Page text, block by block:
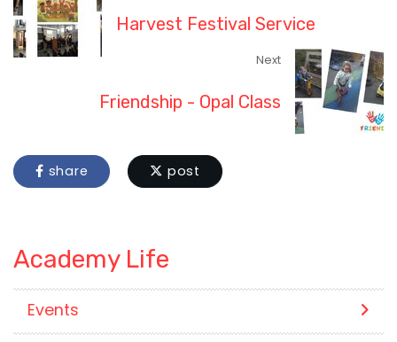
Harvest Festival Service
Next
Friendship - Opal Class
share post
Academy Life
Events